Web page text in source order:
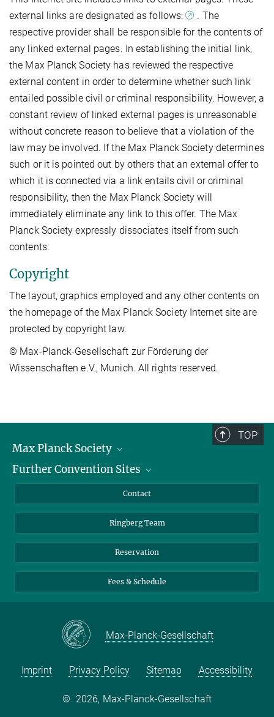
external links are designated as follows:
. The
respective provider shall be responsible for the contents of
any linked external pages. In establishing the initial link,
the Max Planck Society has reviewed the respective
external content in order to determine whether such link
entailed possible civil or criminal responsibility. However, a
constant review of linked external pages is unreasonable
without concrete reason to believe that a violation of the
law may be involved. If the Max Planck Society determines
such or it is pointed out by others that an external offer to
which it is connected via a link entails civil or criminal
responsibility, then the Max Planck Society will
immediately eliminate any link to this offer. The Max
Planck Society expressly dissociates itself from such
contents.
Copyright
The layout, graphics employed and any other contents on
the homepage of the Max Planck Society Internet site are
protected by copyright law.
© Max-Planck-Gesellschaft zur Förderung der
Wissenschaften e.V., Munich. All rights reserved.
TOP
Max Planck Society
Career at the MPS
For students and teachers
Further Convention Sites
Max Planck House Tübingen
Max Planck House Heidelberg
Contact
Ringberg Team
Reservation
Fees & Schedule
Max-Planck-Gesellschaft
Imprint Privacy Policy Sitemap Accessibility
© 2026, Max-Planck-Gesellschaft